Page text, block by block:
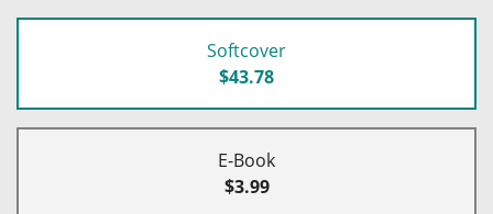
Softcover
$43.78
E-Book
$3.99